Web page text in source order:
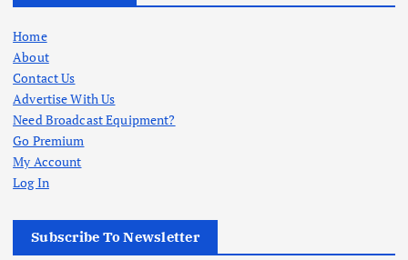
Home
About
Contact Us
Advertise With Us
Need Broadcast Equipment?
Go Premium
My Account
Log In
Subscribe To Newsletter